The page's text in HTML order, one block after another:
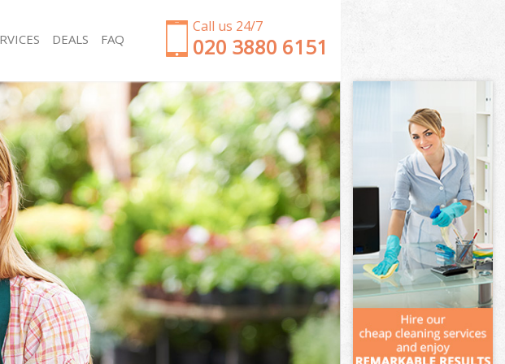
Call us 24/7
‎020 3880 6151
Park
Park
Park
Park
Park
Park
Garden Clearance College Park
Weeding College Park
Soil Turfing College Park
Garden Tidy Ups College Park
Jet Washing College Park
Patio Cleaning College Park
Garden Maintenance College Park
Hedge Trimming College Park
Gardening Services College Park
Grass Cutting College Park
Gardening Company College Park
Gardener Company College Park
Landscaping College Park
Garden Services College Park
DEALS
FAQ